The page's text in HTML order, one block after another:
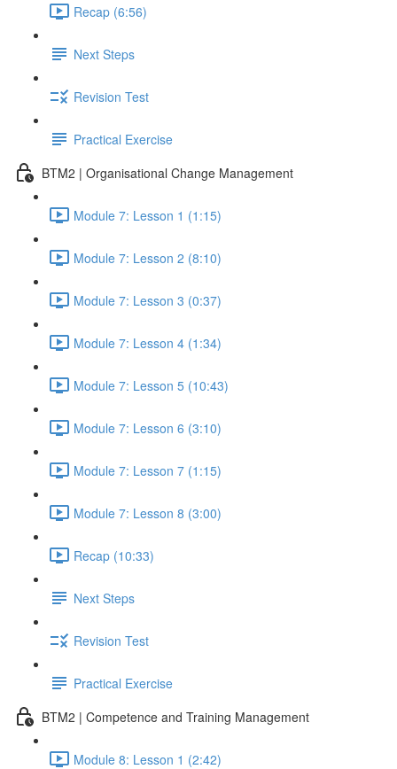
Recap (6:56)
Next Steps
Revision Test
Practical Exercise
BTM2 | Organisational Change Management
Module 7: Lesson 1 (1:15)
Module 7: Lesson 2 (8:10)
Module 7: Lesson 3 (0:37)
Module 7: Lesson 4 (1:34)
Module 7: Lesson 5 (10:43)
Module 7: Lesson 6 (3:10)
Module 7: Lesson 7 (1:15)
Module 7: Lesson 8 (3:00)
Recap (10:33)
Next Steps
Revision Test
Practical Exercise
BTM2 | Competence and Training Management
Module 8: Lesson 1 (2:42)